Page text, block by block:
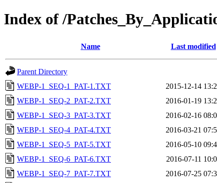
Index of /
Name Last modified
Parent Directory
WEBP-1_SEQ-1_PAT-1.TXT
2015-12-14
WEBP-1_SEQ-2_PAT-2.TXT
2016-01-19
WEBP-1_SEQ-3_PAT-3.TXT
2016-02-16
WEBP-1_SEQ-4_PAT-4.TXT
2016-03-21
WEBP-1_SEQ-5_PAT-5.TXT
2016-05-10
WEBP-1_SEQ-6_PAT-6.TXT
2016-07-11
WEBP-1_SEQ-7_PAT-7.TXT
2016-07-25